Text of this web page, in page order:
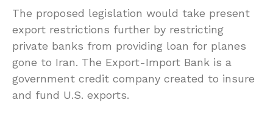
The proposed legislation would take present
export restrictions further by restricting
private banks from providing loan for planes
gone to Iran. The Export-Import Bank is a
government credit company created to insure
and fund U.S. exports.